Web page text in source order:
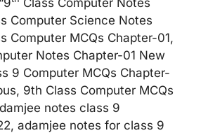
Computer Science Notes
Computer MCQs Chapter-01,
Notes Chapter-01 New
9 Computer MCQs Chapter-
9th Class Computer MCQs
notes class 9
adamjee notes for class 9